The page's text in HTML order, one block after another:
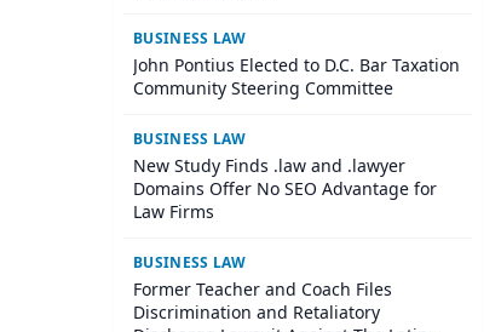
BUSINESS LAW
John Pontius Elected to D.C. Bar Taxation
Community Steering Committee
BUSINESS LAW
New Study Finds .law and .lawyer
Domains Offer No SEO Advantage for
Law Firms
BUSINESS LAW
Former Teacher and Coach Files
Discrimination and Retaliatory